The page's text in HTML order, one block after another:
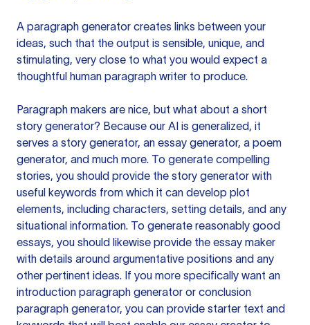
A paragraph generator creates links between your
ideas, such that the output is sensible, unique, and
stimulating, very close to what you would expect a
thoughtful human paragraph writer to produce.
Paragraph makers are nice, but what about a short
story generator? Because our AI is generalized, it
serves a story generator, an essay generator, a poem
generator, and much more. To generate compelling
stories, you should provide the story generator with
useful keywords from which it can develop plot
elements, including characters, setting details, and any
situational information. To generate reasonably good
essays, you should likewise provide the essay maker
with details around argumentative positions and any
other pertinent ideas. If you more specifically want an
introduction paragraph generator or conclusion
paragraph generator, you can provide starter text and